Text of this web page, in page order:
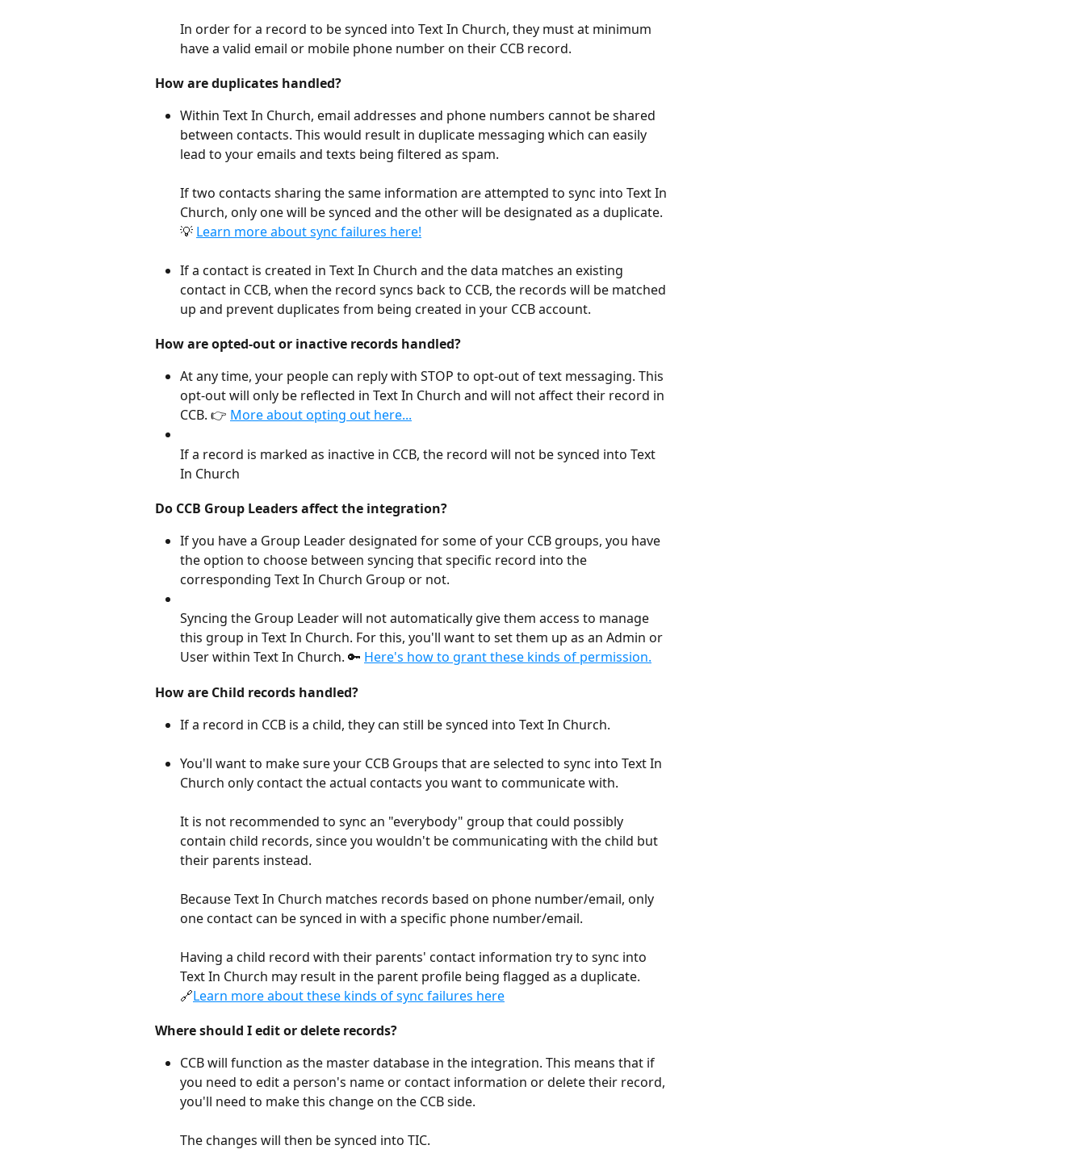
In order for a record to be synced into Text In Church, they must at minimum
have a valid email or mobile phone number on their CCB record.
How are duplicates handled?
Within Text In Church, email addresses and phone numbers cannot be shared
between contacts. This would result in duplicate messaging which can easily
lead to your emails and texts being filtered as spam.
If two contacts sharing the same information are attempted to sync into Text In
Church, only one will be synced and the other will be designated as a duplicate.
💡 Learn more about sync failures here!
If a contact is created in Text In Church and the data matches an existing
contact in CCB, when the record syncs back to CCB, the records will be matched
up and prevent duplicates from being created in your CCB account.
How are opted-out or inactive records handled?
At any time, your people can reply with STOP to opt-out of text messaging. This
opt-out will only be reflected in Text In Church and will not affect their record in
CCB. 👉 More about opting out here...
If a record is marked as inactive in CCB, the record will not be synced into Text
In Church
Do CCB Group Leaders affect the integration?
If you have a Group Leader designated for some of your CCB groups, you have
the option to choose between syncing that specific record into the
corresponding Text In Church Group or not.
Syncing the Group Leader will not automatically give them access to manage
this group in Text In Church. For this, you'll want to set them up as an Admin or
User within Text In Church. 🔑 Here's how to grant these kinds of permission.
How are Child records handled?
If a record in CCB is a child, they can still be synced into Text In Church.
You'll want to make sure your CCB Groups that are selected to sync into Text In
Church only contact the actual contacts you want to communicate with.
It is not recommended to sync an "everybody" group that could possibly
contain child records, since you wouldn't be communicating with the child but
their parents instead.
Because Text In Church matches records based on phone number/email, only
one contact can be synced in with a specific phone number/email.
Having a child record with their parents' contact information try to sync into
Text In Church may result in the parent profile being flagged as a duplicate.
🔗Learn more about these kinds of sync failures here
Where should I edit or delete records?
CCB will function as the master database in the integration. This means that if
you need to edit a person's name or contact information or delete their record,
you'll need to make this change on the CCB side.
The changes will then be synced into TIC.